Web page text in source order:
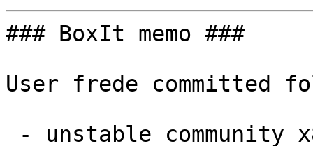
### BoxIt memo ###
User frede committed